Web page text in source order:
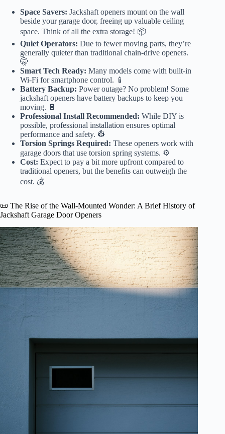
Space Savers: Jackshaft openers mount on the wall
beside your garage door, freeing up valuable ceiling
space. Think of all the extra storage! 📦
Quiet Operators: Due to fewer moving parts, they’re
generally quieter than traditional chain-drive openers.
🤫
Smart Tech Ready: Many models come with built-in
Wi-Fi for smartphone control. 📱
Battery Backup: Power outage? No problem! Some
jackshaft openers have battery backups to keep you
moving. 🔋
Professional Install Recommended: While DIY is
possible, professional installation ensures optimal
performance and safety. 👷
Torsion Springs Required: These openers work with
garage doors that use torsion spring systems. ⚙️
Cost: Expect to pay a bit more upfront compared to
traditional openers, but the benefits can outweigh the
cost. 💰
📜 The Rise of the Wall-Mounted Wonder: A Brief History of
Jackshaft Garage Door Openers